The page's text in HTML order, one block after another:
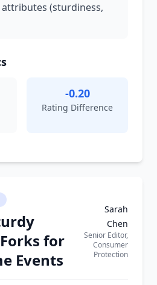
(sturdiness,
-0.20
Rating Difference
for
Events
Sarah
Chen
Senior Editor,
Consumer
Protection